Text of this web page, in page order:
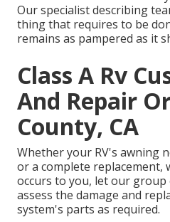
Our specialist describing
thing that requires to be
remains as pampered as it
Class A Rv
And Repair
County, CA
Whether your RV's awning
or a complete replacement,
occurs to you, let our group
assess the damage and
system's parts as required.